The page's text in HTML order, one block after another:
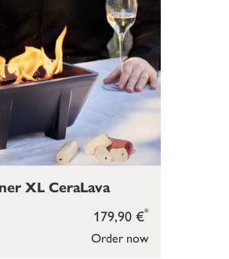
Order now
179,90 €*
XL CeraLava